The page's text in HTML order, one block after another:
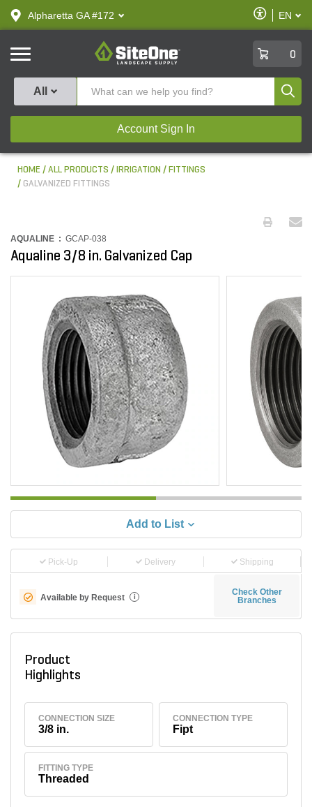
text.skipToContent
text.skipToNavigation
Alpharetta GA #172
Enable
Accessibility
EN
SiteOne
0
All
Account Sign In
HOME ALL PRODUCTS IRRIGATION
FITTINGS
GALVANIZED FITTINGS
AQUALINE : GCAP-038
Aqualine 3/8 in. Galvanized Cap
Add to List
Pick-Up Delivery Shipping
Available by Request i
Check Other
Branches
Product
Highlights
CONNECTION SIZE
3/8 in.
CONNECTION TYPE
Fipt
FITTING TYPE
Threaded